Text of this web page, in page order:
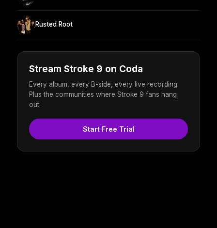
Rusted Root
Stream Stroke 9 on Coda
Every album, every B-side, every live recording.
Plus the communities where Stroke 9 fans hang
out.
Start Free Trial